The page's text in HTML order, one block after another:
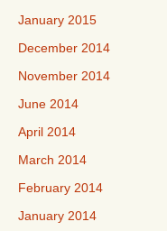
January 2015
December 2014
November 2014
June 2014
April 2014
March 2014
February 2014
January 2014